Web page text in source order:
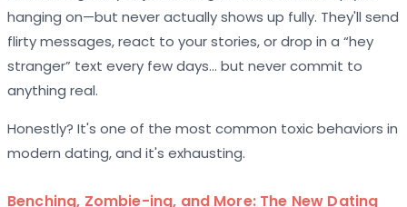
hanging on—but never actually shows up fully. They'll send
flirty messages, react to your stories, or drop in a “hey
stranger” text every few days… but never commit to
anything real.
Honestly? It's one of the most common toxic behaviors in
modern dating, and it's exhausting.
Benching, Zombie-ing, and More: The New Dating